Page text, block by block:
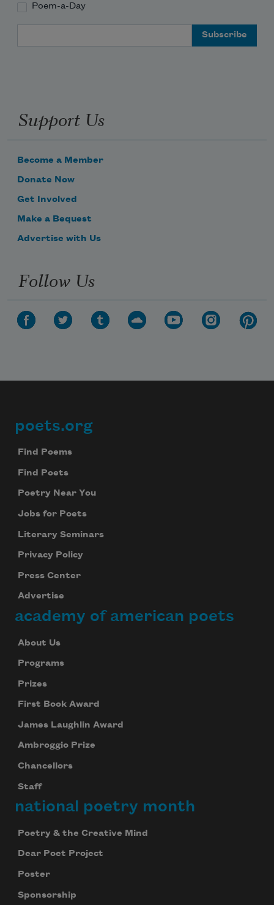
Poem-a-Day
Support Us
Become a Member
Donate Now
Get Involved
Make a Bequest
Advertise with Us
Follow Us
Footer
poets.org
Find Poems
Find Poets
Poetry Near You
Jobs for Poets
Literary Seminars
Privacy Policy
Press Center
Advertise
academy of american poets
About Us
Programs
Prizes
First Book Award
James Laughlin Award
Ambroggio Prize
Chancellors
Staff
national poetry month
Poetry & the Creative Mind
Dear Poet Project
Poster
Sponsorship